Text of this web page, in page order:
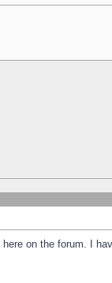
on the forum. I